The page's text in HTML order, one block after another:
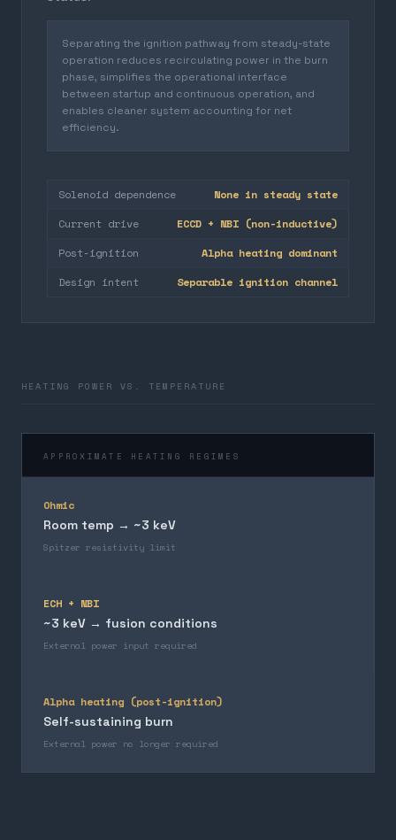
Separating the ignition pathway from steady-state
operation reduces recirculating power in the burn
phase, simplifies the operational interface
between startup and continuous operation, and
enables cleaner system accounting for net
efficiency.
Solenoid dependence
None in steady state
Current drive
ECCD + NBI (non-inductive)
Post-ignition
Alpha heating dominant
Design intent
Separable ignition channel
HEATING POWER VS. TEMPERATURE
APPROXIMATE HEATING REGIMES
Ohmic
Room temp → ~3 keV
Spitzer resistivity limit
ECH + NBI
~3 keV → fusion conditions
External power input required
Alpha heating (post-ignition)
Self-sustaining burn
External power no longer required